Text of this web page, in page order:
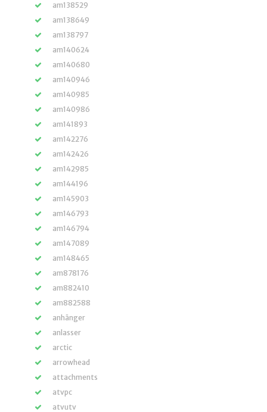
am138529
am138649
am138797
am140624
am140680
am140946
am140985
am140986
am141893
am142276
am142426
am142985
am144196
am145903
am146793
am146794
am147089
am148465
am878176
am882410
am882588
anhänger
anlasser
arctic
arrowhead
attachments
atvpc
atvutv